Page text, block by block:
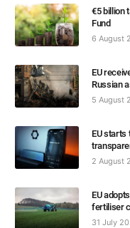
€5 billion
Fund
6 August
EU
Russian
5 August
EU
2 August
EU
fertiliser
31 July